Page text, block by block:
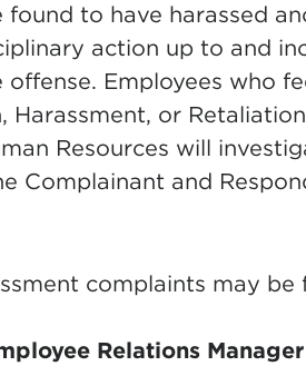
found to have harassed
action up to and
Employees who
Harassment, or
Resources will
Complainant and
complaints may
Relations Manager